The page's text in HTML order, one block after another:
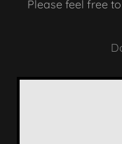
Please feel free